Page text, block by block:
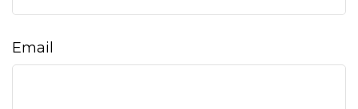
Email